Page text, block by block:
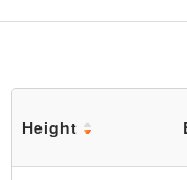
Height